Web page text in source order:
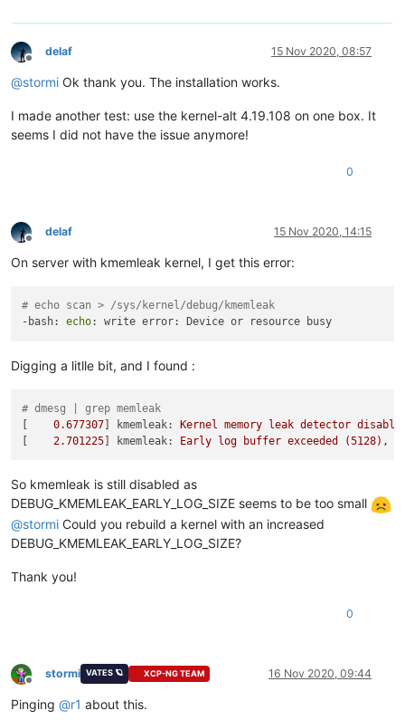
Offline
delaf 15 Nov 2020, 08:57
@stormi Ok thank you. The installation works.
I made another test: use the kernel-alt 4.19.108 on one box. It
seems I did not have the issue anymore!
0
Offline
delaf 15 Nov 2020, 14:15
On server with kmemleak kernel, I get this error:
# echo scan > /sys/kernel/debug/kmemleak
-bash: echo
Digging a litlle bit, and I found :
# dmesg | grep memleak
[ 0.677307] kmemleak: Kernel memory leak detector
[ 2.701225] kmemleak: Early log buffer exceeded (5128),
So kmemleak is still disabled as
DEBUG_KMEMLEAK_EARLY_LOG_SIZE seems to be too small
@stormi Could you rebuild a kernel with an increased
DEBUG_KMEMLEAK_EARLY_LOG_SIZE?
Thank you!
0
Offline
stormi VATES 🪐 XCP-NG TEAM 16 Nov 2020, 09:44
Pinging @r1 about this.